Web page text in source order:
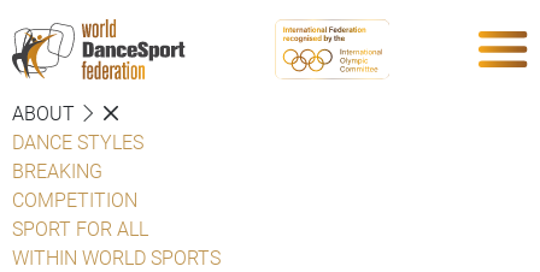
ABOUT
DANCE STYLES
BREAKING
COMPETITION
SPORT FOR ALL
WITHIN WORLD SPORTS